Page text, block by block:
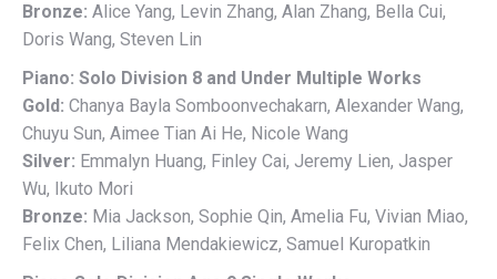
Bronze: Alice Yang, Levin Zhang, Alan Zhang, Bella Cui,
Doris Wang, Steven Lin
Piano: Solo Division 8 and Under Multiple Works
Gold: Chanya Bayla Somboonvechakarn, Alexander Wang,
Chuyu Sun, Aimee Tian Ai He, Nicole Wang
Silver: Emmalyn Huang, Finley Cai, Jeremy Lien, Jasper
Wu, Ikuto Mori
Bronze: Mia Jackson, Sophie Qin, Amelia Fu, Vivian Miao,
Felix Chen, Liliana Mendakiewicz, Samuel Kuropatkin